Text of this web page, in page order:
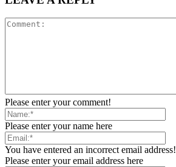
Please enter your comment!
Please enter your name here
You have entered an incorrect email address!
Please enter your email address here